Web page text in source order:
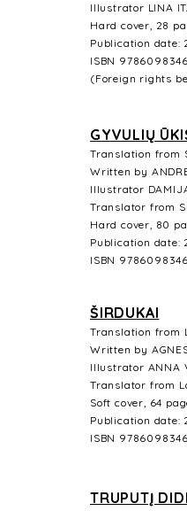
Illustrator LINA
Hard cover, 28
Publication date:
ISBN
(Foreign rights
GYVULIŲ
Translation from
Written by
Illustrator
Translator from
Hard cover, 80
Publication date:
ISBN
ŠIRDUKAI
Translation from
Written by
Illustrator ANNA
Translator from
Soft cover, 64
Publication date:
ISBN
TRUPUTĮ